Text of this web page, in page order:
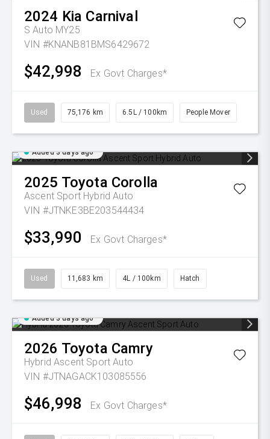
2024 Kia Carnival
S Auto MY25
VIN #KNANB81BMS6429672
$42,998 Ex Govt Charges*
Used 75,176 km 6.5L / 100km People Mover
Added 3 days ago
2025 Toyota Corolla
Ascent Sport Hybrid Auto
VIN #JTNKE3BE203544434
$33,990 Ex Govt Charges*
Used 11,683 km 4L / 100km Hatch
Added 3 days ago
2026 Toyota Camry
Hybrid Ascent Sport Auto
VIN #JTNAGACK103085556
$46,998 Ex Govt Charges*